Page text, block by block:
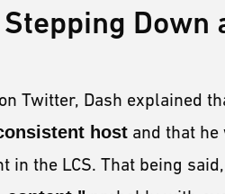
Down
Twitter, Dash explained
host and that
in the LCS. That being said,